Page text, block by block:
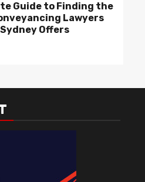
Guide to Finding the
Lawyers
Sydney Offers